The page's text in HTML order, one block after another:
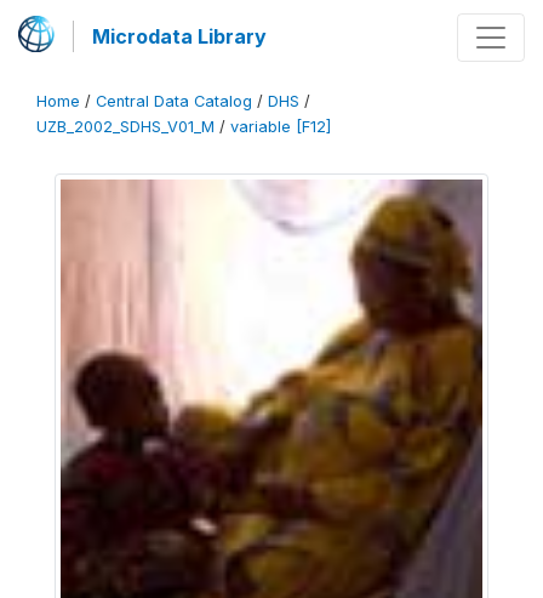
Microdata Library
Home / Central Data Catalog / DHS /
UZB_2002_SDHS_V01_M / variable [F12]